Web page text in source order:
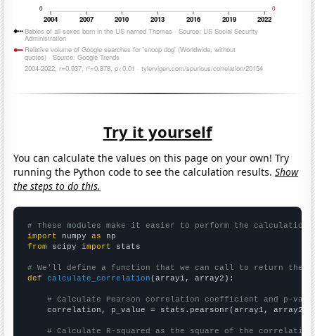
Try it yourself
You can calculate the values on this page on your own! Try
running the Python code to see the calculation results.Show
the steps to do this.
# These modules make it easier to perform the calculation
import numpy as
from scipy import stats
# We'll define a function that we can call to return the
def
calculate_correlation (array1, array2):
# Calculate Pearson correlation coefficient and p-
    correlation, p_value = stats.pearsonr(array1, array2)
# Calculate R-squared as the square of the